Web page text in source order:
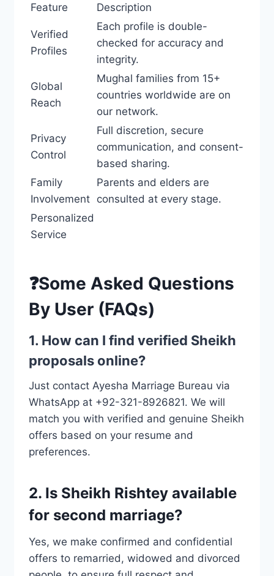
Feature Description
Verified
Profiles
Each profile is double-
checked for accuracy and
integrity.
Global
Reach
Mughal families from 15+
countries worldwide are on
our network.
Privacy
Control
Full discretion, secure
communication, and consent-
based sharing.
Family
Involvement
Parents and elders are
consulted at every stage.
Personalized
Service
❓Some Asked Questions
By User (FAQs)
1. How can I find verified Sheikh
proposals online?
Just contact Ayesha Marriage Bureau via
WhatsApp at +92-321-8926821. We will
match you with verified and genuine Sheikh
offers based on your resume and
preferences.
2. Is Sheikh Rishtey available
for second marriage?
Yes, we make confirmed and confidential
offers to remarried, widowed and divorced